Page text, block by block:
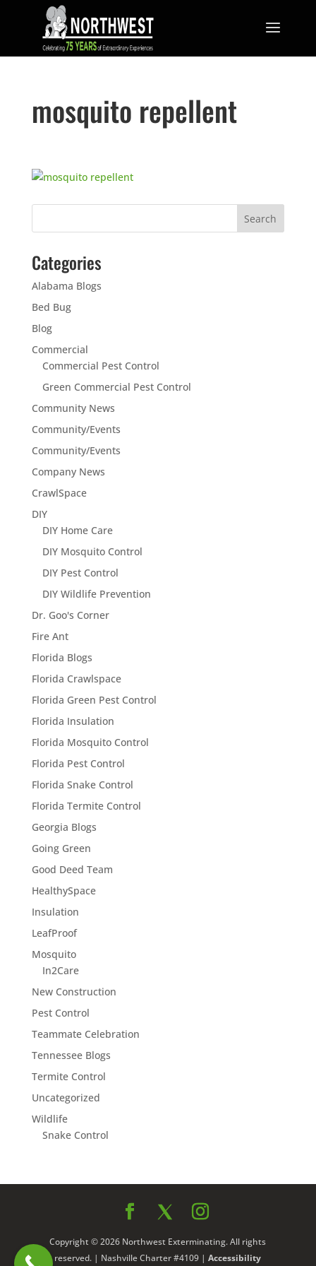
mosquito repellent
Categories
Alabama Blogs
Bed Bug
Blog
Commercial
Commercial Pest Control
Green Commercial Pest Control
Community News
Community/Events
Community/Events
Company News
CrawlSpace
DIY
DIY Home Care
DIY Mosquito Control
DIY Pest Control
DIY Wildlife Prevention
Dr. Goo's Corner
Fire Ant
Florida Blogs
Florida Crawlspace
Florida Green Pest Control
Florida Insulation
Florida Mosquito Control
Florida Pest Control
Florida Snake Control
Florida Termite Control
Georgia Blogs
Going Green
Good Deed Team
HealthySpace
Insulation
LeafProof
Mosquito
In2Care
New Construction
Pest Control
Teammate Celebration
Tennessee Blogs
Termite Control
Uncategorized
Wildlife
Snake Control
Copyright © 2026 Northwest Exterminating. All rights
reserved. | Nashville Charter #4109 |Accessibility